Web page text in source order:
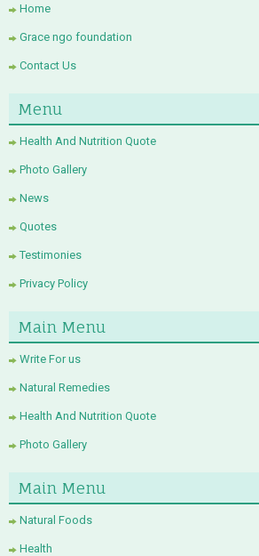
Home
Grace ngo foundation
Contact Us
Menu
Health And Nutrition Quote
Photo Gallery
News
Quotes
Testimonies
Privacy Policy
Main Menu
Write For us
Natural Remedies
Health And Nutrition Quote
Photo Gallery
Main Menu
Natural Foods
Health